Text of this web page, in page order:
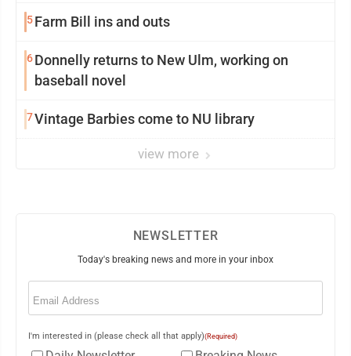
5Farm Bill ins and outs
6Donnelly returns to New Ulm, working on
baseball novel
7Vintage Barbies come to NU library
view more
NEWSLETTER
Today's breaking news and more in your inbox
Email
I'm interested in (please check all that apply)(Required)